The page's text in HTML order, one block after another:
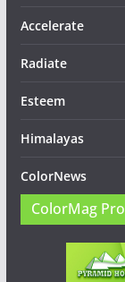
Accelerate
Radiate
Esteem
Himalayas
ColorNews
ColorMag Pro